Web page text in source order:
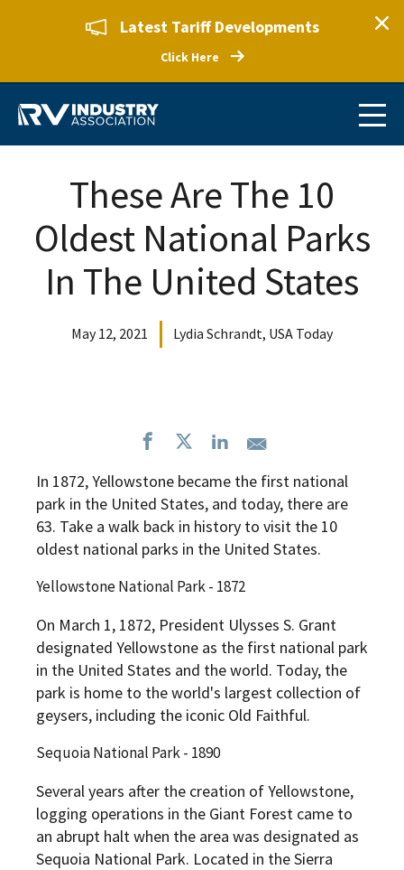
Latest Tariff Developments
Click Here
These Are The 10
Oldest National Parks
In The United States
May 12, 2021 Lydia Schrandt, USA Today
In 1872, Yellowstone became the first national
park in the United States, and today, there are
63. Take a walk back in history to visit the 10
oldest national parks in the United States.
Yellowstone National Park - 1872
On March 1, 1872, President Ulysses S. Grant
designated Yellowstone as the first national park
in the United States and the world. Today, the
park is home to the world's largest collection of
geysers, including the iconic Old Faithful.
Sequoia National Park - 1890
Several years after the creation of Yellowstone,
logging operations in the Giant Forest came to
an abrupt halt when the area was designated as
Sequoia National Park. Located in the Sierra